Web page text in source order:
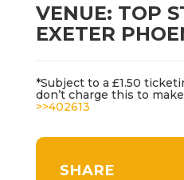
VENUE: TOP
EXETER
*Subject to a £1.50
don’t charge this to
>>402613
SHARE